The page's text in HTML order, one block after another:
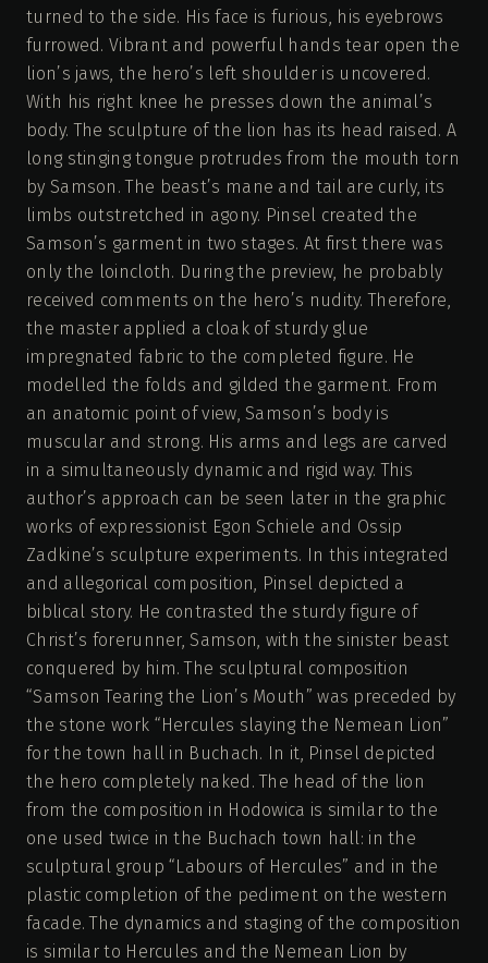
turned to the side. His face is furious, his eyebrows
furrowed. Vibrant and powerful hands tear open the
lion’s jaws, the hero’s left shoulder is uncovered.
With his right knee he presses down the animal’s
body. The sculpture of the lion has its head raised. A
long stinging tongue protrudes from the mouth torn
by Samson. The beast’s mane and tail are curly, its
limbs outstretched in agony. Pinsel created the
Samson’s garment in two stages. At first there was
only the loincloth. During the preview, he probably
received comments on the hero’s nudity. Therefore,
the master applied a cloak of sturdy glue
impregnated fabric to the completed figure. He
modelled the folds and gilded the garment. From
an anatomic point of view, Samson’s body is
muscular and strong. His arms and legs are carved
in a simultaneously dynamic and rigid way. This
author’s approach can be seen later in the graphic
works of expressionist Egon Schiele and Ossip
Zadkine’s sculpture experiments. In this integrated
and allegorical composition, Pinsel depicted a
biblical story. He contrasted the sturdy figure of
Christ’s forerunner, Samson, with the sinister beast
conquered by him. The sculptural composition
“Samson Tearing the Lion’s Mouth” was preceded by
the stone work “Hercules slaying the Nemean Lion”
for the town hall in Buchach. In it, Pinsel depicted
the hero completely naked. The head of the lion
from the composition in Hodowica is similar to the
one used twice in the Buchach town hall: in the
sculptural group “Labours of Hercules” and in the
plastic completion of the pediment on the western
facade. The dynamics and staging of the composition
is similar to Hercules and the Nemean Lion by